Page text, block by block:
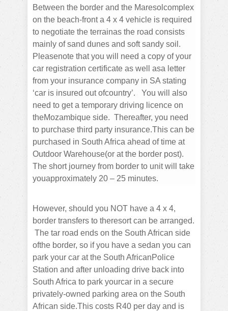
Between the border and the Maresolcomplex
on the beach-front a 4 x 4 vehicle is required
to negotiate the terrainas the road consists
mainly of sand dunes and soft sandy soil.
Pleasenote that you will need a copy of your
car registration certificate as well asa letter
from your insurance company in SA stating
‘car is insured out ofcountry’. You will also
need to get a temporary driving licence on
theMozambique side. Thereafter, you need
to purchase third party insurance.This can be
purchased in South Africa ahead of time at
Outdoor Warehouse(or at the border post).
The short journey from border to unit will take
youapproximately 20 – 25 minutes.​
However, should you NOT have a 4 x 4,
border transfers to theresort can be arranged.
The tar road ends on the South African side
ofthe border, so if you have a sedan you can
park your car at the South AfricanPolice
Station and after unloading drive back into
South Africa to park yourcar in a secure
privately-owned parking area on the South
African side.This costs R40 per day and is